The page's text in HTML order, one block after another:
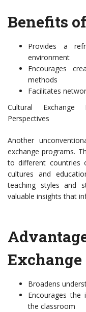
Benefits
Provides a
environment
Encourages
methods
Facilitates
Cultural Exchange
Perspectives
Another
exchange programs.
to different countries
cultures and
teaching styles and
valuable insights that
Exchange
Broadens
Encourages the
the classroom